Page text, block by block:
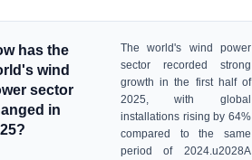
has the
wind
sector
in
The world's wind power
sector recorded strong
growth in the first half of
2025, with global
installations rising by 64%
compared to the same
period of 2024.u2028A